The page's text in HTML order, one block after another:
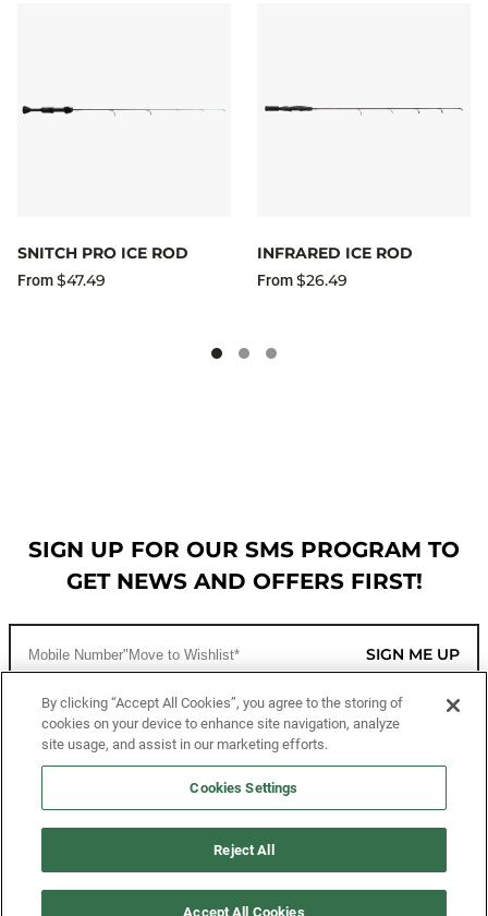
SNITCH PRO ICE ROD
From$47.49
INFRARED ICE ROD
From$26.49
SIGN UP FOR OUR SMS PROGRAM TO
GET NEWS AND OFFERS FIRST!
SIGN ME UP
CUSTOMER SERVICE
MORE WAYS TO SHOP
By clicking “Accept All Cookies”, you agree to the storing of
cookies on your device to enhance site navigation, analyze
site usage, and assist in our marketing efforts.
Cookies Settings
Reject All
Accept All Cookies